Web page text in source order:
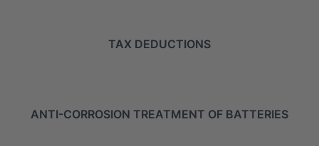
TAX DEDUCTIONS
ANTI-CORROSION TREATMENT OF BATTERIES